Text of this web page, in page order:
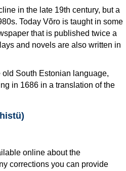
in the late 19th century, but a
Today Võro is taught in some
that is published twice a
and novels are also written in
South Estonian language,
in 1686 in a translation of the
online about the
corrections you can provide